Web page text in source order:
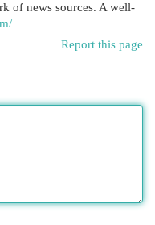
of news sources. A well-
Report this page